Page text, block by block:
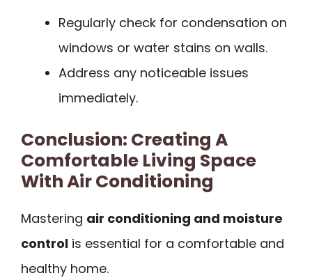
Regularly check for condensation on
windows or water stains on walls.
Address any noticeable issues
immediately.
Conclusion: Creating A
Comfortable Living Space
With Air Conditioning
Mastering air conditioning and moisture
control is essential for a comfortable and
healthy home.